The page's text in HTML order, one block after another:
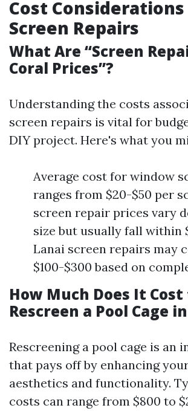
Cost
Screen Repairs
What Are “Screen
Coral Prices”?
Understanding the costs
screen repairs is vital for
DIY project. Here's what you
Average cost for window
ranges from $20-$50 per
screen repair prices vary
size but usually fall within
Lanai screen repairs may
$100-$300 based on
How Much Does It Cost
Rescreen a Pool Cage
Rescreening a pool cage is an
that pays off by enhancing
aesthetics and functionality.
costs can range from $800 to